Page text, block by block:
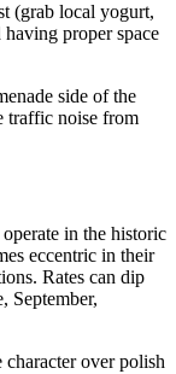
(grab local yogurt,
proper space
side of the
traffic noise from
in the historic
eccentric in their
Rates can dip
September,
over polish